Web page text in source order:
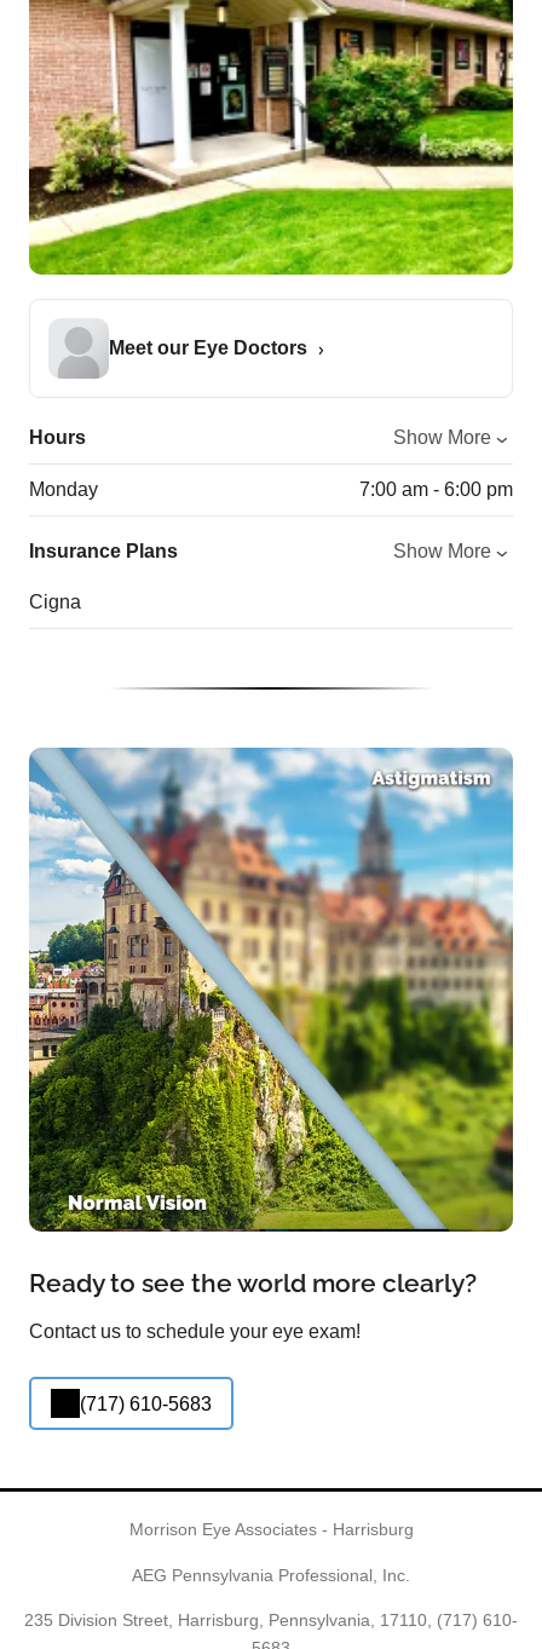
Meet our Eye Doctors
Hours Show More
Monday 7:00 am - 6:00 pm
Insurance Plans Show More
Cigna
Ready to see the world more clearly?
Contact us to schedule your eye exam!
(717) 610-5683
Morrison Eye Associates - Harrisburg
AEG Pennsylvania Professional, Inc.
235 Division Street, Harrisburg, Pennsylvania, 17110, (717) 610-